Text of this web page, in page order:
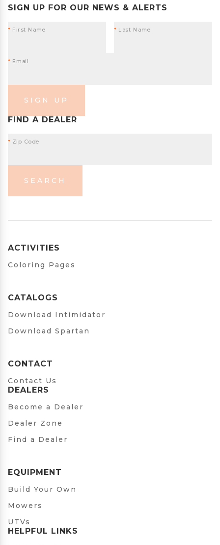
SIGN UP FOR OUR NEWS & ALERTS
* First Name * Last Name
* Email
SIGN UP
FIND A DEALER
* Zip Code
SEARCH
ACTIVITIES
Coloring Pages
CATALOGS
Download Intimidator
Download Spartan
CONTACT
Contact Us
DEALERS
Become a Dealer
Dealer Zone
Find a Dealer
EQUIPMENT
Build Your Own
Mowers
UTVs
HELPFUL LINKS